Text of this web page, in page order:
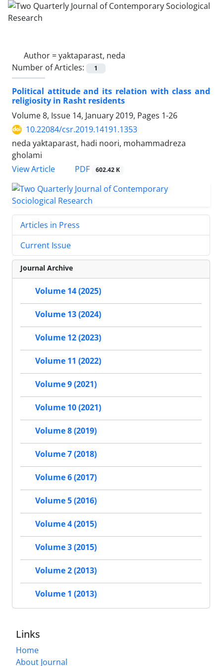
Author =yaktaparast, neda
Number of Articles:
1
Political attitude and its relation with class and
religiosity in Rasht residents
Volume 8, Issue 14, January 2019, Pages 1-26
10.22084/csr.2019.14191.1353
neda yaktaparast, hadi noori, mohammadreza
gholami
View Article
PDF 602.42 K
Articles in Press
Current Issue
Journal Archive
Volume 14 (2025)
Volume 13 (2024)
Volume 12 (2023)
Volume 11 (2022)
Volume 9 (2021)
Volume 10 (2021)
Volume 8 (2019)
Volume 7 (2018)
Volume 6 (2017)
Volume 5 (2016)
Volume 4 (2015)
Volume 3 (2015)
Volume 2 (2013)
Volume 1 (2013)
Links
Home
About Journal